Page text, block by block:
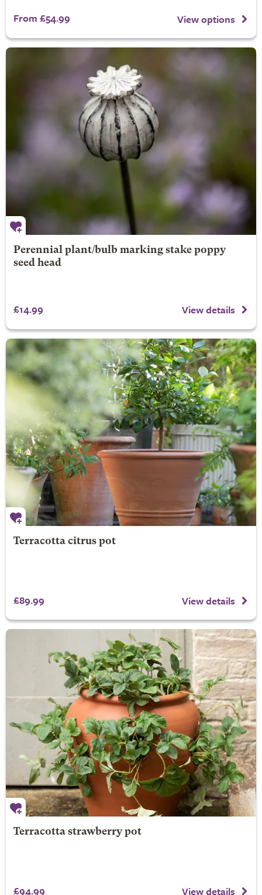
From £54.99 View options
Perennial plant/bulb marking stake poppy
seed head
£14.99 View details
Terracotta citrus pot
£89.99 View details
Terracotta strawberry pot
£94.99 View details